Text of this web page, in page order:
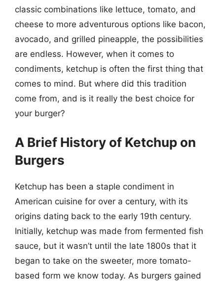
classic combinations like lettuce, tomato, and
cheese to more adventurous options like bacon,
avocado, and grilled pineapple, the possibilities
are endless. However, when it comes to
condiments, ketchup is often the first thing that
comes to mind. But where did this tradition
come from, and is it really the best choice for
your burger?
A Brief History of Ketchup on
Burgers
Ketchup has been a staple condiment in
American cuisine for over a century, with its
origins dating back to the early 19th century.
Initially, ketchup was made from fermented fish
sauce, but it wasn’t until the late 1800s that it
began to take on the sweeter, more tomato-
based form we know today. As burgers gained